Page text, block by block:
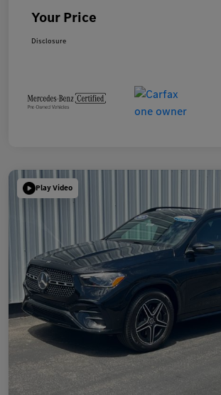
Your Price
Disclosure
Play Video